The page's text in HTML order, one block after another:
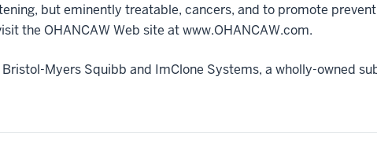
but eminently treatable, cancers, and to promote
the OHANCAW Web site at www.OHANCAW.com.
Myers Squibb and ImClone Systems, a wholly-owned